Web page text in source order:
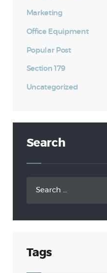
Marketing
Office Equipment
Popular Post
Section 179
Uncategorized
Search
Tags